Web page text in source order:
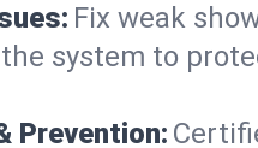
Fix weak
system to
Prevention: